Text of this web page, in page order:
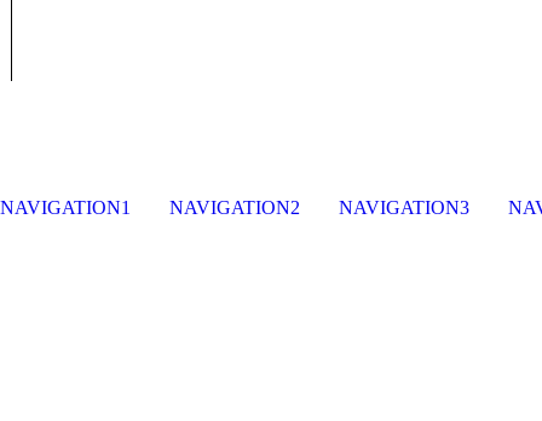
NAVIGATION1 NAVIGATION2 NAVIGATION3